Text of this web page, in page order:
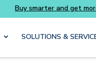
SOLUTIONS &